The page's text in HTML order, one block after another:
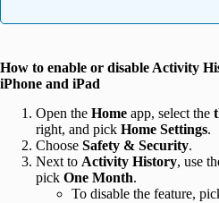
How to enable or disable Activity
iPhone and iPad
Open the Home app, select the
right, and pick Home Settings.
Choose Safety & Security.
Next to Activity History, use
pick One Month.
To disable the feature,